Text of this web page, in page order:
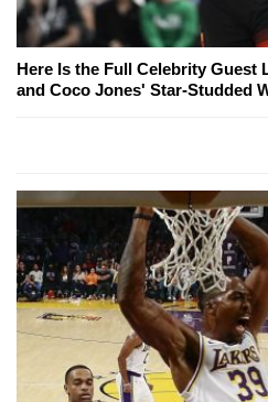
Here Is the Full Celebrity Guest
and Coco Jones' Star-Studded